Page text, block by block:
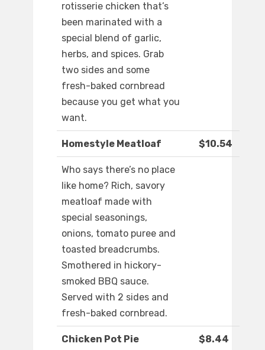
rotisserie chicken that’s
been marinated with a
special blend of garlic,
herbs, and spices. Grab
two sides and some
fresh-baked cornbread
because you get what you
want.
Homestyle Meatloaf $10.54
Who says there’s no place
like home? Rich, savory
meatloaf made with
special seasonings,
onions, tomato puree and
toasted breadcrumbs.
Smothered in hickory-
smoked BBQ sauce.
Served with 2 sides and
fresh-baked cornbread.
Chicken Pot Pie $8.44